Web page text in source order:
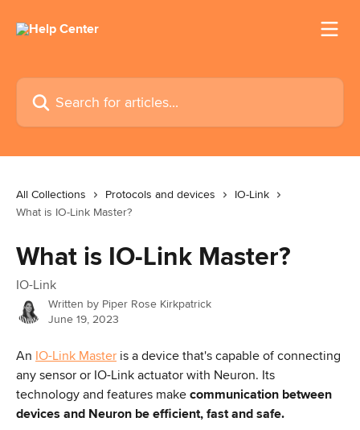
Search for articles...
All Collections Protocols and devices
IO-Link
What is IO-Link Master?
What is IO-Link Master?
IO-Link
Written by Piper Rose Kirkpatrick
June 19, 2023
An IO-Link Master is a device that's capable of connecting
any sensor or IO-Link actuator with Neuron. Its
technology and features make communication between
devices and Neuron be efficient, fast and safe.